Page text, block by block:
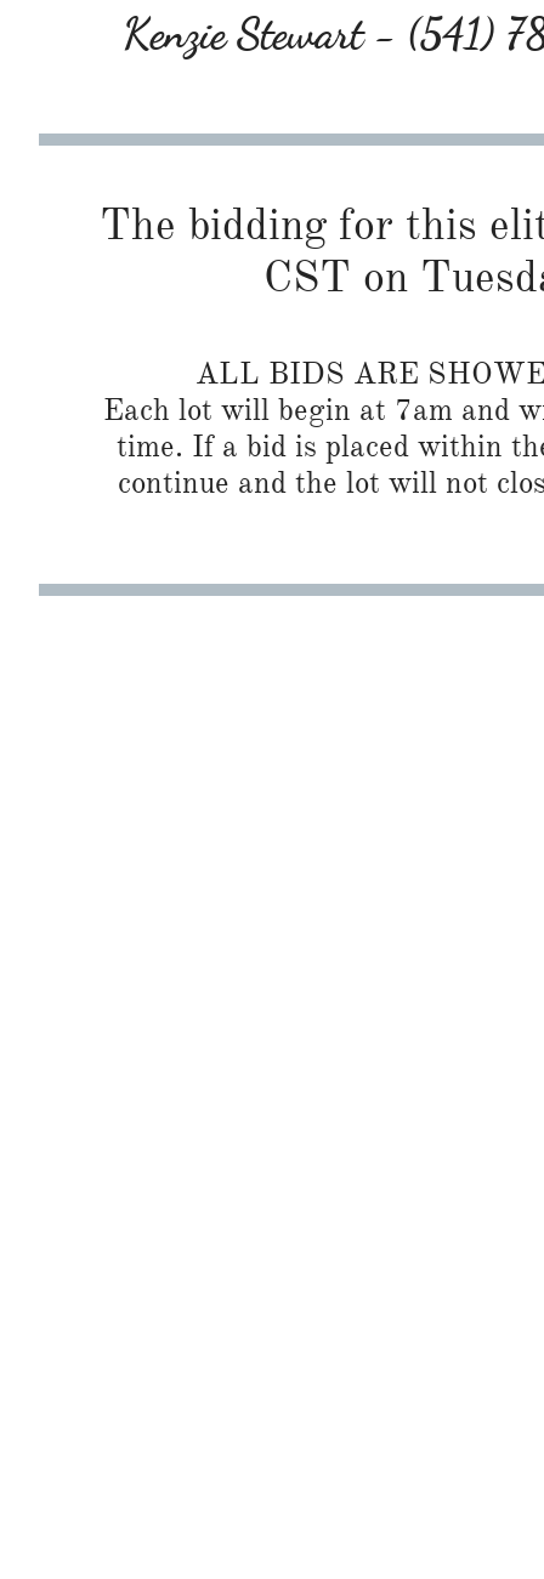
Kenzie Stewart - (541)
The bidding for this
CST on
ALL BIDS ARE
Each lot will begin at 7am and
time. If a bid is placed within
continue and the lot will not